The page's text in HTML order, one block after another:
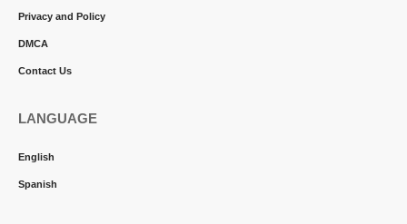
Privacy and Policy
DMCA
Contact Us
LANGUAGE
English
Spanish